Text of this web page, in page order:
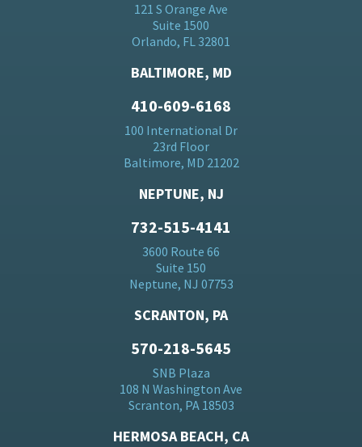
121 S Orange Ave
Suite 1500
Orlando, FL 32801
BALTIMORE, MD
410-609-6168
100 International Dr
23rd Floor
Baltimore, MD 21202
NEPTUNE, NJ
732-515-4141
3600 Route 66
Suite 150
Neptune, NJ 07753
SCRANTON, PA
570-218-5645
SNB Plaza
108 N Washington Ave
Scranton, PA 18503
HERMOSA BEACH, CA